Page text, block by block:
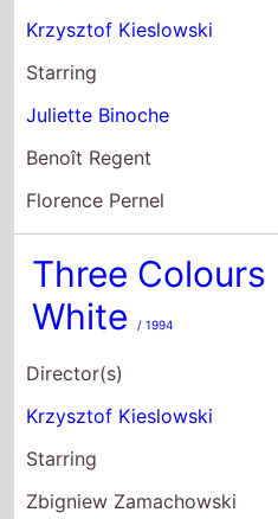
Krzysztof Kieslowski
Starring
Juliette Binoche
Benoît Regent
Florence Pernel
Three Colours
White
/ 1994
Director(s)
Krzysztof Kieslowski
Starring
Zbigniew Zamachowski